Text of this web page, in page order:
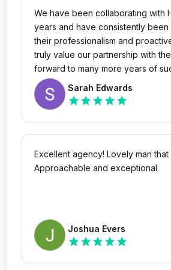
We have been collaborating with
years and have consistently
their professionalism and
truly value our partnership with
forward to many more years of
collaboration.
Sarah Edwards
star star star star star
Excellent agency! Lovely man that
Approachable and exceptional.
Joshua Evers
star star star star star